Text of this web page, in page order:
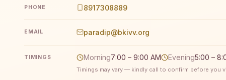
PHONE 8917308889
EMAIL paradip@bkivv.org
TIMINGS Morning7:00 – 9:00 AM Evening5:00 –
Timings may vary — kindly call to confirm before you